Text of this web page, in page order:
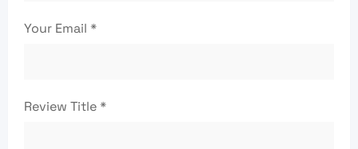
Your Email *
Review Title*